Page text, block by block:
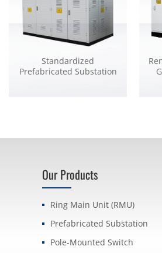
Standardized
Prefabricated Substation
Our Products
Ring Main Unit (RMU)
Prefabricated Substation
Pole-Mounted Switch